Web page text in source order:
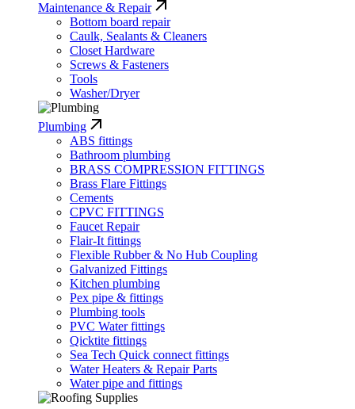
Maintenance & Repair
Bottom board repair
Caulk, Sealants & Cleaners
Closet Hardware
Screws & Fasteners
Tools
Washer/Dryer
Plumbing
ABS fittings
Bathroom plumbing
BRASS COMPRESSION FITTINGS
Brass Flare Fittings
Cements
CPVC FITTINGS
Faucet Repair
Flair-It fittings
Flexible Rubber & No Hub Coupling
Galvanized Fittings
Kitchen plumbing
Pex pipe & fittings
Plumbing tools
PVC Water fittings
Qicktite fittings
Sea Tech Quick connect fittings
Water Heaters & Repair Parts
Water pipe and fittings